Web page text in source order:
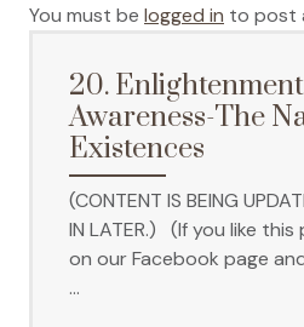
You must be logged in to post
20.
Awareness-The
Existences
(CONTENT IS BEING
IN LATER.) (If you like
on our Facebook page
…